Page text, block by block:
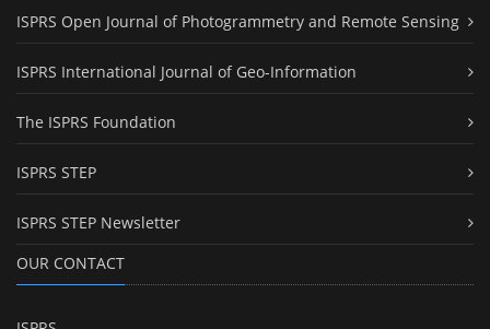
ISPRS Open Journal of Photogrammetry and Remote Sensing
ISPRS International Journal of Geo-Information
The ISPRS Foundation
ISPRS STEP
ISPRS STEP Newsletter
OUR CONTACT